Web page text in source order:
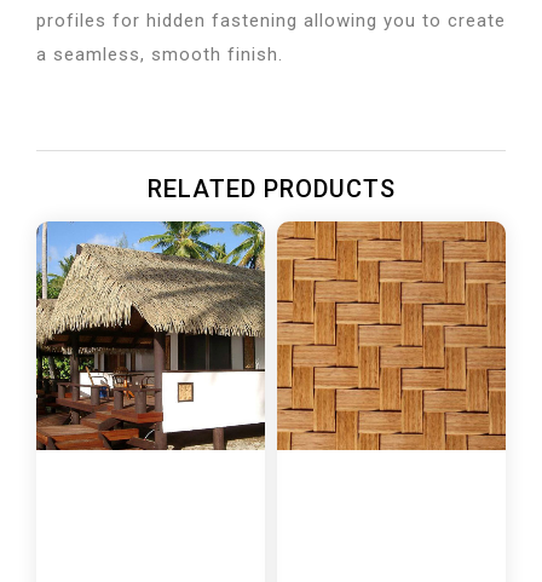
profiles for hidden fastening allowing you to create
a seamless, smooth finish.
RELATED PRODUCTS